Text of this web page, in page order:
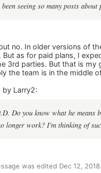
been seeing so many posts
no. In older versions of
But as for paid plans, I
3rd parties. But that is my
the team is in the middle
by Larry2:
Do you know what he means
longer work? I'm thinking of
was edited Dec 12, 2018.